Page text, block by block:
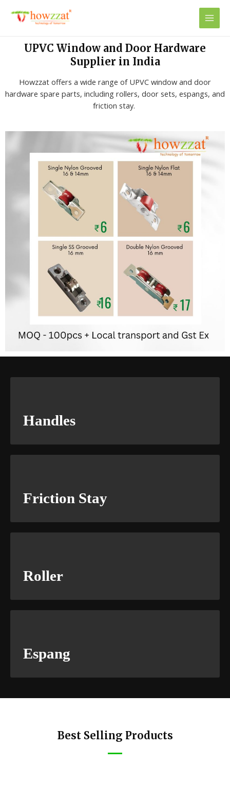
UPVC Window and Door Hardware
Supplier in India
Howzzat offers a wide range of UPVC window and door
hardware spare parts, including rollers, door sets, espangs, and
friction stay.
Handles
Friction Stay
Roller
Espang
Best Selling Products